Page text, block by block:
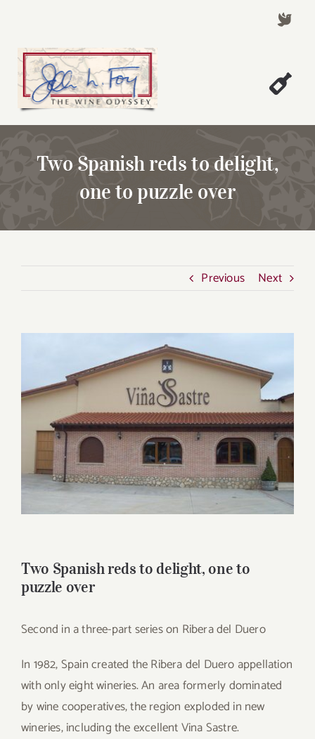
content
Welcome!
About John Foy
Success Stories
Contact John Foy
Two Spanish reds to delight,
one to puzzle over
Previous Next
Image
Two Spanish reds to delight, one to
puzzle over
Second in a three-part series on Ribera del Duero
In 1982, Spain created the Ribera del Duero appellation
with only eight wineries. An area formerly dominated
by wine cooperatives, the region exploded in new
wineries, including the excellent Vina Sastre.